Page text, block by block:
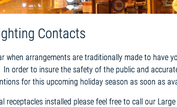
Contacts
when arrangements are traditionally made to have
order to insure the safety of the public and
for this upcoming holiday season as soon as
receptacles installed please feel free to call our